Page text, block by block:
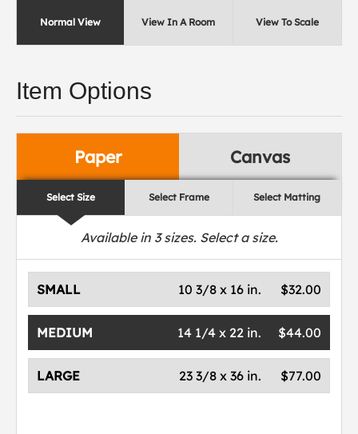
Normal View View In A Room View To Scale
Item Options
Paper Canvas
Select Size Select Frame Select Matting
Available in 3sizes. Select a size.
SMALL $32.00
10 3/8 x 16 in.
MEDIUM $44.00
14 1/4 x 22 in.
LARGE $77.00
23 3/8 x 36 in.